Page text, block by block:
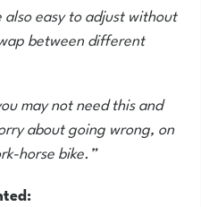
also easy to adjust without
between different
may not need this and
about going wrong, on
horse bike.”